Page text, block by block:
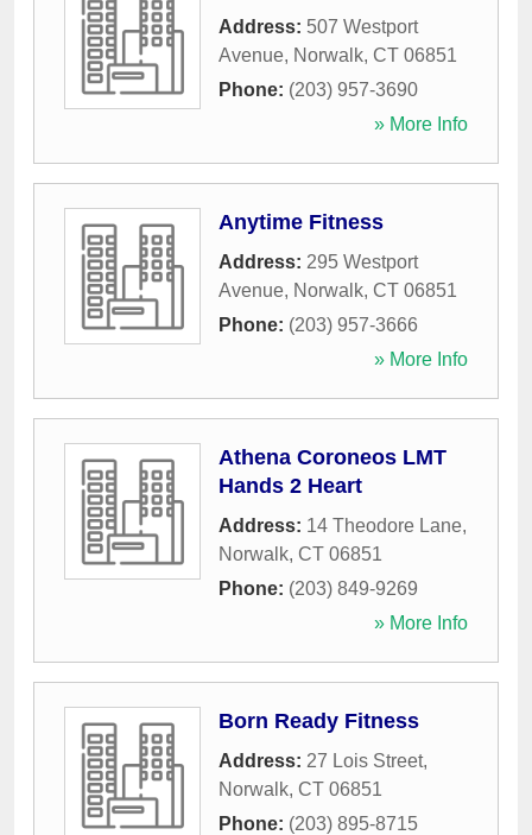
Address: 507 Westport
Avenue, Norwalk, CT 06851
Phone: (203) 957-3690
» More Info
Anytime Fitness
Address: 295 Westport
Avenue, Norwalk, CT 06851
Phone: (203) 957-3666
» More Info
Athena Coroneos LMT
Hands 2 Heart
Address: 14 Theodore Lane,
Norwalk, CT 06851
Phone: (203) 849-9269
» More Info
Born Ready Fitness
Address: 27 Lois Street,
Norwalk, CT 06851
Phone: (203) 895-8715